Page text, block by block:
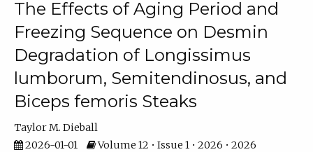
The Effects of Aging Period and
Freezing Sequence on Desmin
Degradation of Longissimus
lumborum, Semitendinosus, and
Biceps femoris Steaks
Taylor M. Dieball
2026-01-01
Volume 12 • Issue 1 • 2026 • 2026